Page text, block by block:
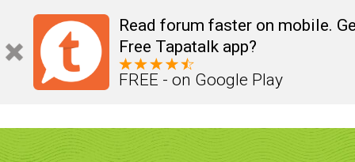
Read forum faster on mobile.
Free Tapatalk app?
FREE - on Google Play